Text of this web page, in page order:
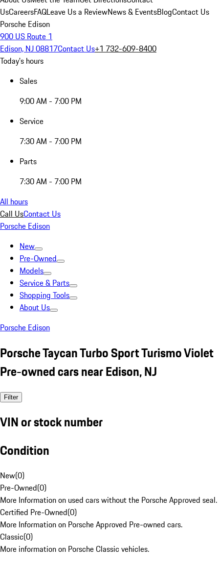
UsCareersFAQLeave Us a ReviewNews & EventsBlogContact Us
Porsche Edison
900 US Route 1
Edison, NJ 08817Contact Us+1 732-609-8400
Today's hours
Sales
9:00 AM - 7:00 PM
Service
7:30 AM - 7:00 PM
Parts
7:30 AM - 7:00 PM
All hours
Call UsContact Us
Porsche Edison
New
Pre-Owned
Models
Service & Parts
Shopping Tools
About Us
Porsche Edison
Porsche Taycan Turbo Sport Turismo Violet
Pre-owned cars near Edison, NJ
Filter
VIN or stock number
Condition
New(0)
Pre-Owned(0)
More Information on used cars without the Porsche Approved seal.
Certified Pre-Owned(0)
More Information on Porsche Approved Pre-owned cars.
Classic(0)
More information on Porsche Classic vehicles.